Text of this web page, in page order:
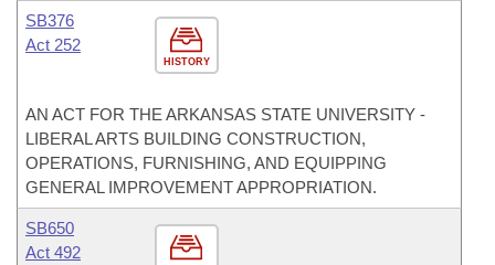
HISTORY
SB376
Act 252
AN ACT FOR THE ARKANSAS STATE UNIVERSITY -
LIBERAL ARTS BUILDING CONSTRUCTION,
OPERATIONS, FURNISHING, AND EQUIPPING
GENERAL IMPROVEMENT APPROPRIATION.
SB650
Act 492